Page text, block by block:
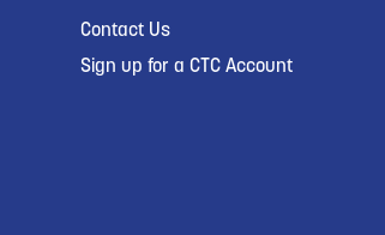
Contact Us
Sign up for a CTC Account